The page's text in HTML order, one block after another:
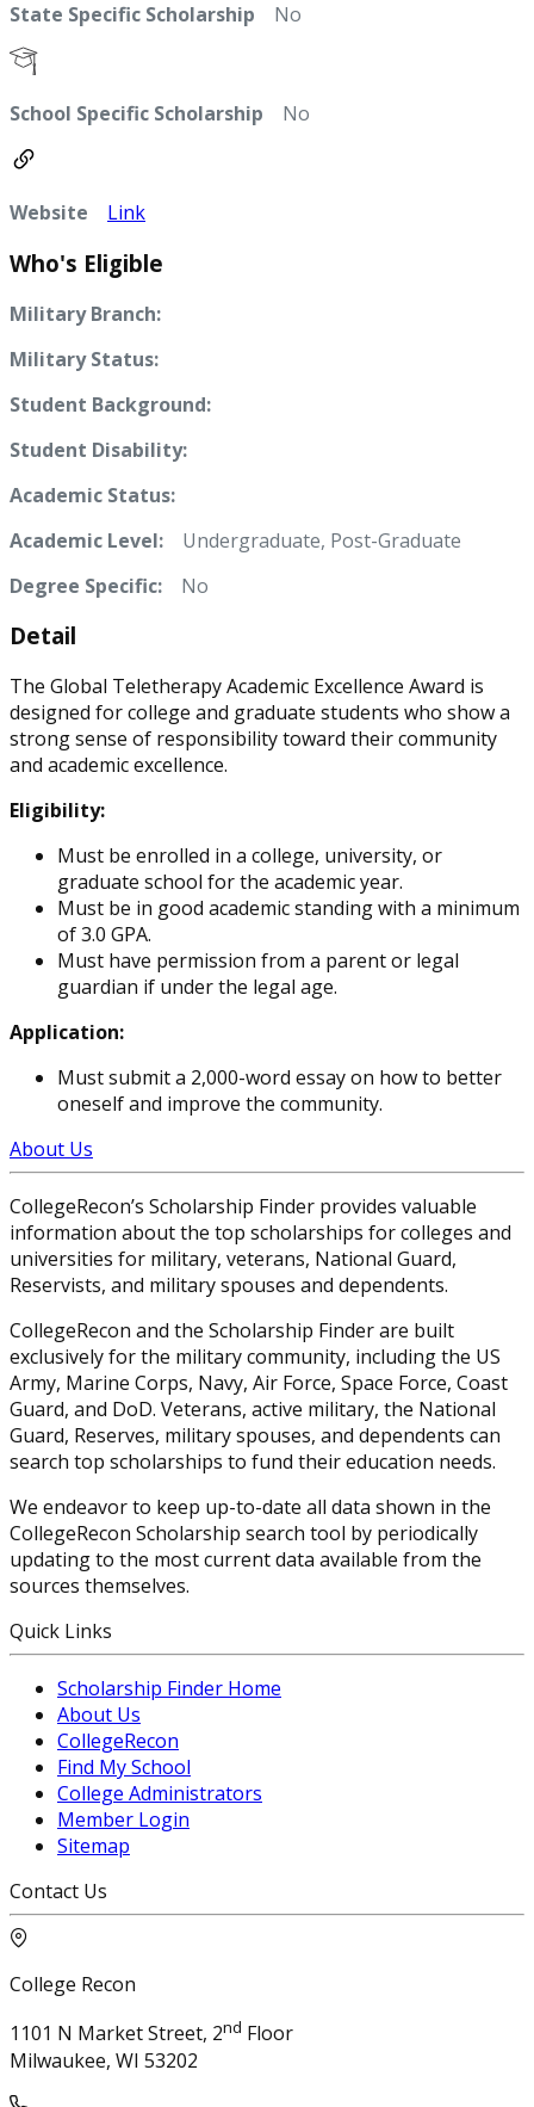
State Specific Scholarship No
School Specific Scholarship No
Website Link
Who's Eligible
Military Branch:
Military Status:
Student Background:
Student Disability:
Academic Status:
Academic Level: Undergraduate, Post-Graduate
Degree Specific:
No
Detail
The Global Teletherapy Academic Excellence Award is
designed for college and graduate students who show a
strong sense of responsibility toward their community
and academic excellence.
Eligibility:
Must be enrolled in a college, university, or
graduate school for the academic year.
Must be in good academic standing with a minimum
of 3.0 GPA.
Must have permission from a parent or legal
guardian if under the legal age.
Application:
Must submit a 2,000-word essay on how to better
oneself and improve the community.
About Us
CollegeRecon’s Scholarship Finder provides valuable
information about the top scholarships for colleges and
universities for military, veterans, National Guard,
Reservists, and military spouses and dependents.
CollegeRecon and the Scholarship Finder are built
exclusively for the military community, including the US
Army, Marine Corps, Navy, Air Force, Space Force, Coast
Guard, and DoD. Veterans, active military, the National
Guard, Reserves, military spouses, and dependents can
search top scholarships to fund their education needs.
We endeavor to keep up-to-date all data shown in the
CollegeRecon Scholarship search tool by periodically
updating to the most current data available from the
sources themselves.
Quick Links
Scholarship Finder Home
About Us
CollegeRecon
Find My School
College Administrators
Member Login
Sitemap
Contact Us
College Recon
1101 N Market Street, 2nd Floor
Milwaukee, WI 53202